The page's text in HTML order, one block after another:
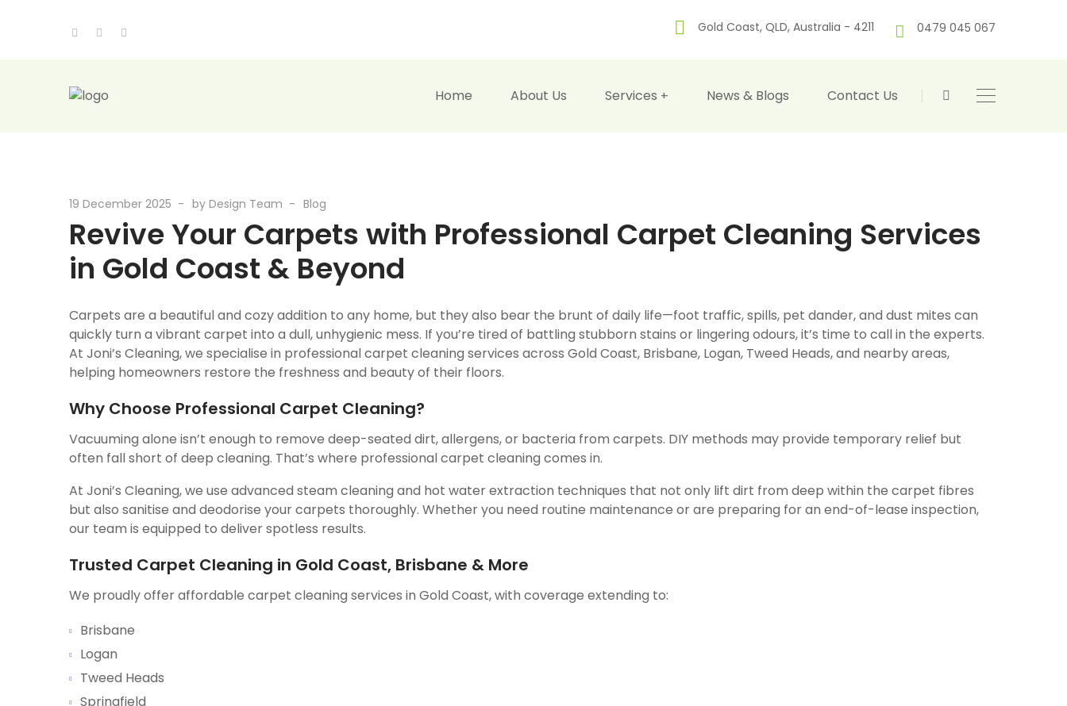
Gold Coast, QLD, Australia - 4211 0479 045 067
Home About Us Services News & Blogs Contact Us
19 December 2025 by Design Team Blog
Revive Your Carpets with Professional Carpet Cleaning Services
in Gold Coast & Beyond
Carpets are a beautiful and cozy addition to any home, but they also bear the brunt of daily life—foot traffic, spills, pet dander, and dust mites can
quickly turn a vibrant carpet into a dull, unhygienic mess. If you’re tired of battling stubborn stains or lingering odours, it’s time to call in the experts.
At Joni’s Cleaning, we specialise in professional carpet cleaning services across Gold Coast, Brisbane, Logan, Tweed Heads, and nearby areas,
helping homeowners restore the freshness and beauty of their floors.
Why Choose Professional Carpet Cleaning?
Vacuuming alone isn’t enough to remove deep-seated dirt, allergens, or bacteria from carpets. DIY methods may provide temporary relief but
often fall short of deep cleaning. That’s where professional carpet cleaning comes in.
At Joni’s Cleaning, we use advanced steam cleaning and hot water extraction techniques that not only lift dirt from deep within the carpet fibres
but also sanitise and deodorise your carpets thoroughly. Whether you need routine maintenance or are preparing for an end-of-lease inspection,
our team is equipped to deliver spotless results.
Trusted Carpet Cleaning in Gold Coast, Brisbane & More
We proudly offer affordable carpet cleaning services in Gold Coast, with coverage extending to:
Brisbane
Logan
Tweed Heads
Springfield